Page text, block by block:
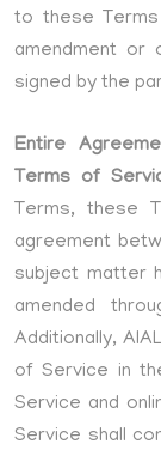
to these
amendment or
signed by the
Entire
Terms of
Terms, these
agreement
subject matter
amended
Additionally,
of Service in
Service and
Service shall